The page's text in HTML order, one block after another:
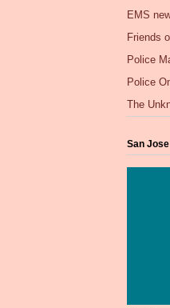
EMS
Friends
Police
Police
The
San